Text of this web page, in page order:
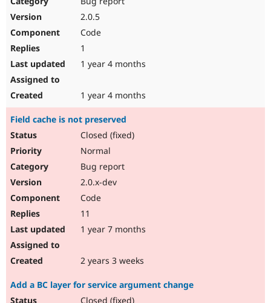
Themes
2.0.5
Code
1
1 year 4 months
1 year 4 months
Field cache is not preserved
Closed (fixed)
Normal
Bug report
2.0.x-dev
Code
11
1 year 7 months
2 years 3 weeks
Add a BC layer for service argument change
Closed (fixed)